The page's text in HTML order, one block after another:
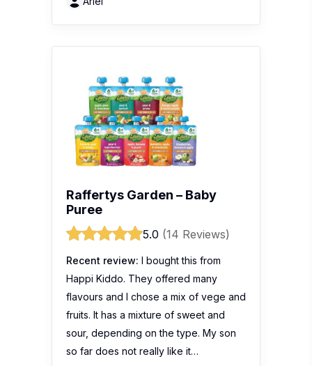
Raffertys Garden – Baby
Puree
5.0 (14 Reviews)
Recent review: I bought this from
Happi Kiddo. They offered many
flavours and I chose a mix of vege and
fruits. It has a mixture of sweet and
sour, depending on the type. My son
so far does not really like it…